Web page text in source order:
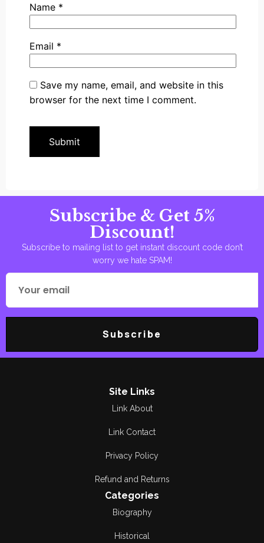
Name *
Email *
Save my name, email, and website in this
browser for the next time I comment.
Subscribe & Get 5%
Discount!
Subscribe to mailing list to get instant discount code don’t
worry we hate SPAM!
Subscribe
Site Links
Link About
Link Contact
Privacy Policy
Refund and Returns
Categories
Biography
Historical